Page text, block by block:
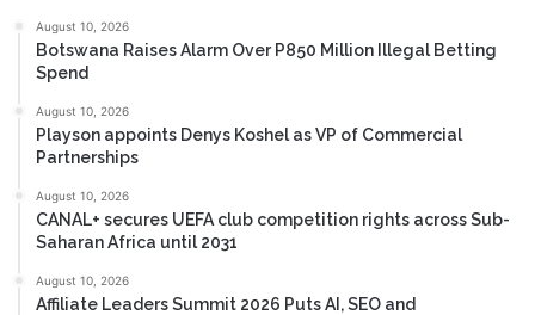
August 10, 2026
Botswana Raises Alarm Over P850 Million Illegal Betting
Spend
August 10, 2026
Playson appoints Denys Koshel as VP of Commercial
Partnerships
August 10, 2026
CANAL+ secures UEFA club competition rights across Sub-
Saharan Africa until 2031
August 10, 2026
Affiliate Leaders Summit 2026 Puts AI, SEO and